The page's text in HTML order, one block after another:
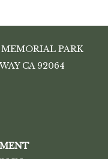
PARK
CA 92064